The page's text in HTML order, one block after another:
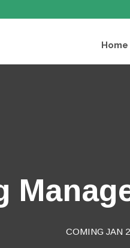
Home
COMING JAN